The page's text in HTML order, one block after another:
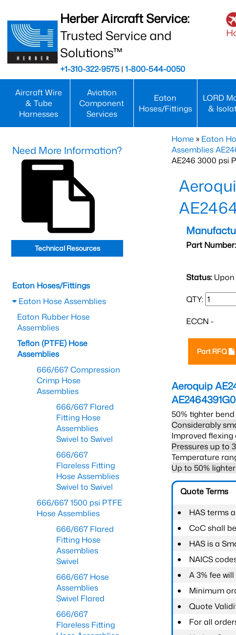
Herber Aircraft Service:
Trusted Service and
Solutions™
+1-310-322-9575| 1-800-544-0050
Aircraft Wire
& Tube
Harnesses
Aviation
Component
Services
Eaton
Hoses/Fittings
LORD
&
Home » Eaton
Assemblies
AE246 3000 psi
Part Number:
Status:
QTY:
ECCN -
Part RFQ
Aeroquip
50% tighter
Considerably
Improved
Pressures up to
Temperature
Up to 50%
Quote Terms
HAS terms
CoC shall
HAS is a
NAICS
A 3% fee
Minimum
Quote
For all
Need More Information?
Technical Resources
Eaton Hoses/Fittings
Eaton Hose Assemblies
Eaton Rubber Hose
Assemblies
Teflon (PTFE) Hose
Assemblies
666/667 Compression
Crimp Hose
Assemblies
666/667 Flared
Fitting Hose
Assemblies
Swivel to Swivel
666/667
Flareless Fitting
Hose Assemblies
Swivel to Swivel
666/667 1500 psi PTFE
Hose Assemblies
666/667 Flared
Fitting Hose
Assemblies
Swivel
666/667 Hose
Assemblies
Swivel Flared
666/667
Flareless Fitting